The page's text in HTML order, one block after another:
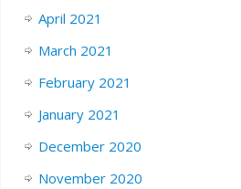
April 2021
March 2021
February 2021
January 2021
December 2020
November 2020